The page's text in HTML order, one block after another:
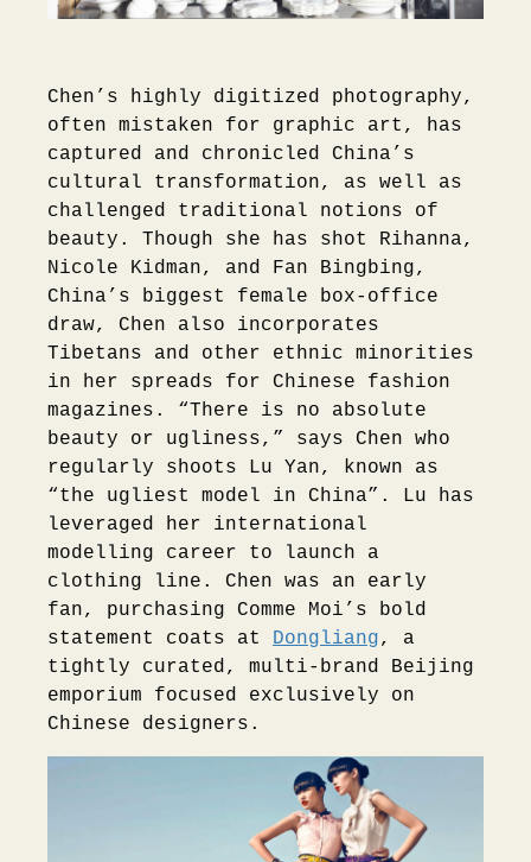
Chen’s highly digitized photography,
often mistaken for graphic art, has
captured and chronicled China’s
cultural transformation, as well as
challenged traditional notions of
beauty. Though she has shot Rihanna,
Nicole Kidman, and Fan Bingbing,
China’s biggest female box-office
draw, Chen also incorporates
Tibetans and other ethnic minorities
in her spreads for Chinese fashion
magazines. “There is no absolute
beauty or ugliness,” says Chen who
regularly shoots Lu Yan, known as
“the ugliest model in China”. Lu has
leveraged her international
modelling career to launch a
clothing line. Chen was an early
fan, purchasing Comme Moi’s bold
statement coats at Dongliang, a
tightly curated, multi-brand Beijing
emporium focused exclusively on
Chinese designers.